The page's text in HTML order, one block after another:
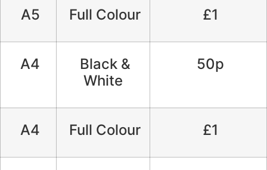
A5 Full Colour £1
A4
Black &
White
50p
A4 Full Colour £1